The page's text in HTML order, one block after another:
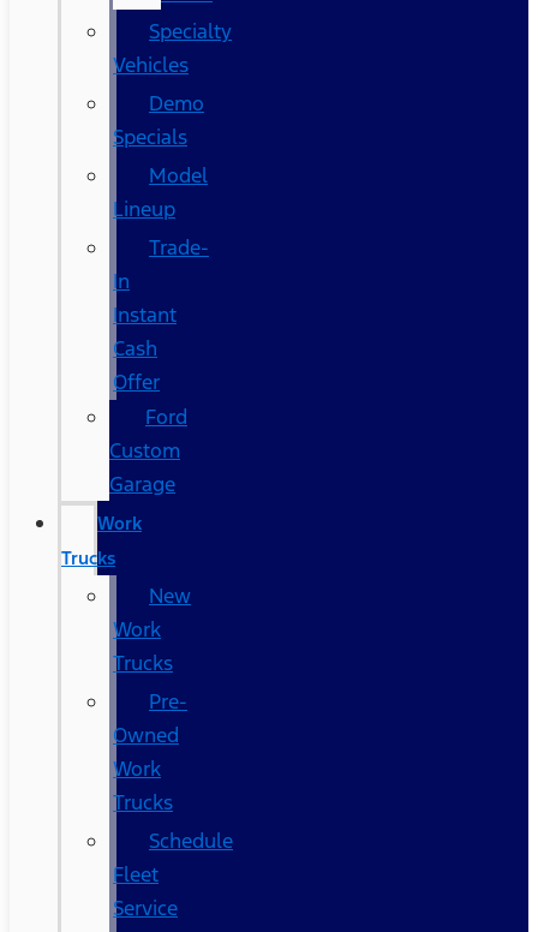
Specialty
Vehicles
Demo
Specials
Model
Lineup
Trade-
In
Instant
Cash
Offer
Ford
Custom
Garage
Work
Trucks
New
Work
Trucks
Pre-
Owned
Work
Trucks
Schedule
Fleet
Service